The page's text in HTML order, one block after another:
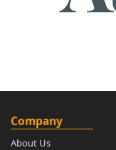
Company
About Us